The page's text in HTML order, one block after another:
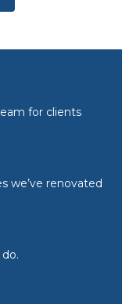
for clients
we’ve renovated